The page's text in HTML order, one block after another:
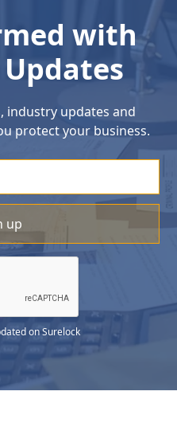
with
industry updates and
protect your business.
on Surelock